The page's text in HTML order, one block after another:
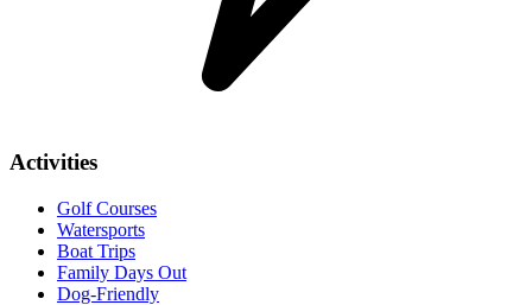
Activities
Golf Courses
Watersports
Boat Trips
Family Days Out
Dog-Friendly